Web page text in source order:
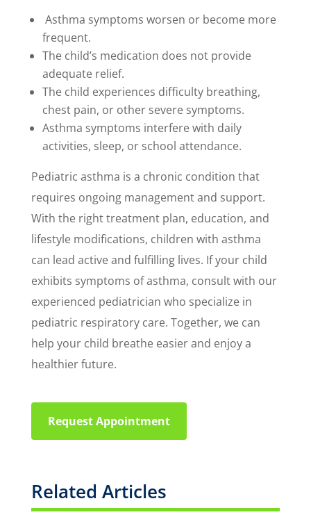
Asthma symptoms worsen or become more
frequent.
The child’s medication does not provide
adequate relief.
The child experiences difficulty breathing,
chest pain, or other severe symptoms.
Asthma symptoms interfere with daily
activities, sleep, or school attendance.
Pediatric asthma is a chronic condition that
requires ongoing management and support.
With the right treatment plan, education, and
lifestyle modifications, children with asthma
can lead active and fulfilling lives. If your child
exhibits symptoms of asthma, consult with our
experienced pediatrician who specialize in
pediatric respiratory care. Together, we can
help your child breathe easier and enjoy a
healthier future.
Request Appointment
Related Articles